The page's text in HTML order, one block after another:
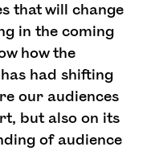
that will change
in the coming
how the
had shifting
our audiences
but also on its
of audience